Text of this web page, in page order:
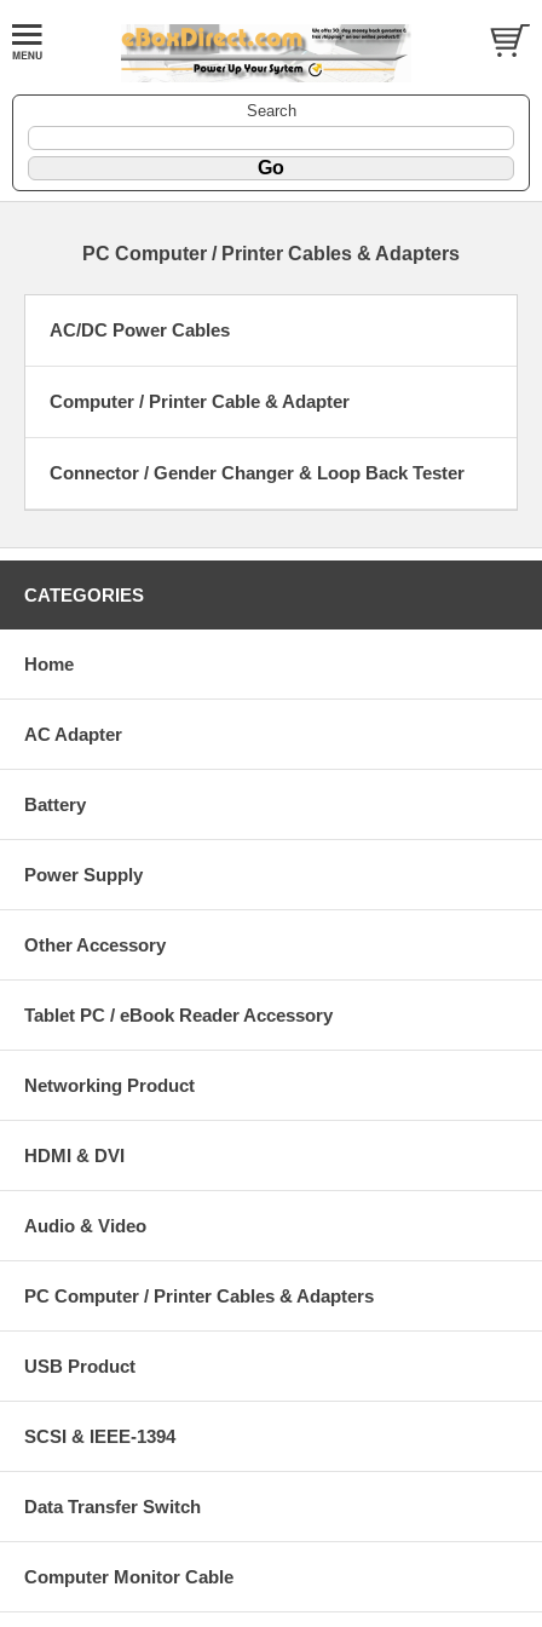
Search
PC Computer / Printer Cables & Adapters
AC/DC Power Cables
Computer / Printer Cable & Adapter
Connector / Gender Changer & Loop Back Tester
CATEGORIES
Home
AC Adapter
Battery
Power Supply
Other Accessory
Tablet PC / eBook Reader Accessory
Networking Product
HDMI & DVI
Audio & Video
PC Computer / Printer Cables & Adapters
USB Product
SCSI & IEEE-1394
Data Transfer Switch
Computer Monitor Cable